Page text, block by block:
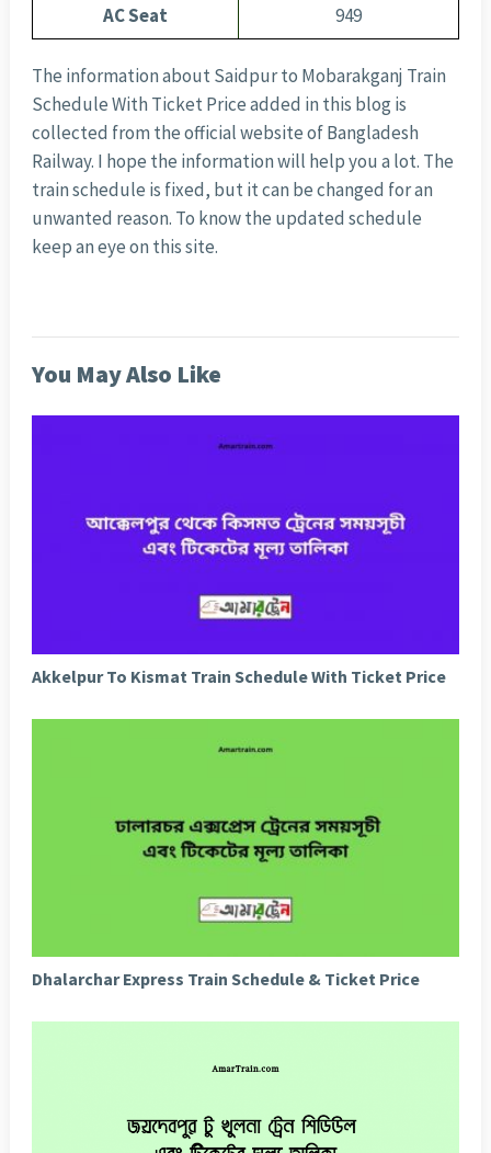
AC Seat
949
The information about Saidpur to Mobarakganj Train
Schedule With Ticket Price added in this blog is
collected from the official website of Bangladesh
Railway. I hope the information will help you a lot. The
train schedule is fixed, but it can be changed for an
unwanted reason. To know the updated schedule
keep an eye on this site.
You May Also Like
Akkelpur To Kismat Train Schedule With Ticket Price
Dhalarchar Express Train Schedule & Ticket Price